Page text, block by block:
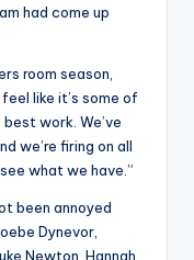
had come up
room season,
like it’s some of
work. We’ve
we’re firing on all
what we have.”
been annoyed
Dynevor,
Newton, Hannah